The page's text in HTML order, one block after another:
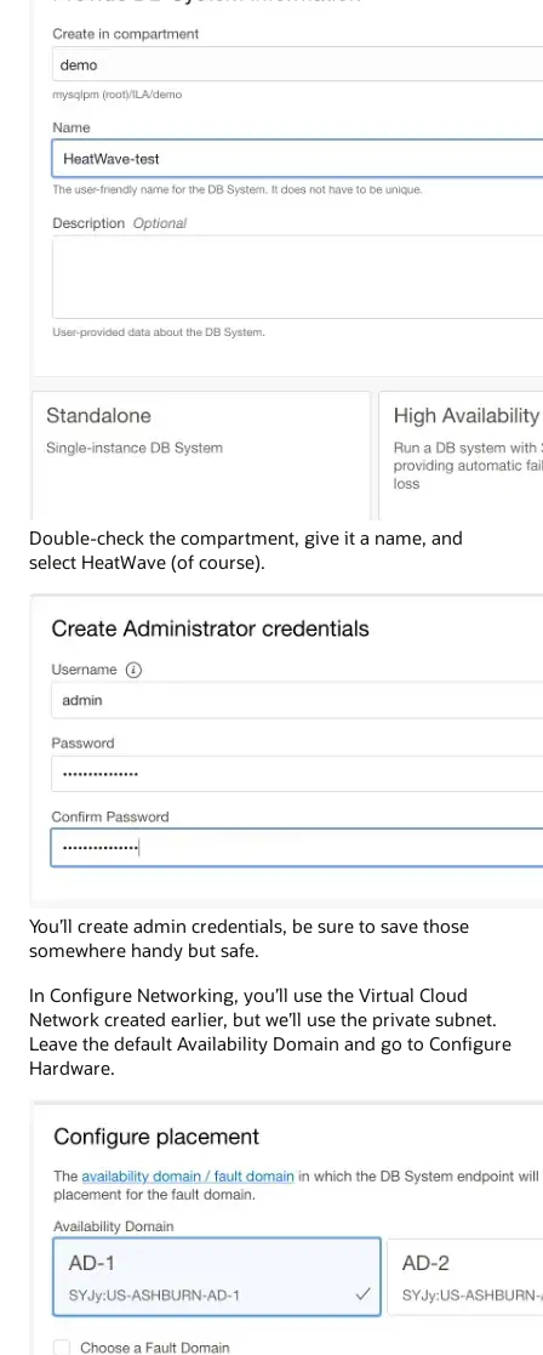
Double-check the compartment, give it a name, and
select HeatWave (of course).
You’ll create admin credentials, be sure to save those
somewhere handy but safe.
In Configure Networking, you’ll use the Virtual Cloud
Network created earlier, but we’ll use the private subnet.
Leave the default Availability Domain and go to Configure
Hardware.